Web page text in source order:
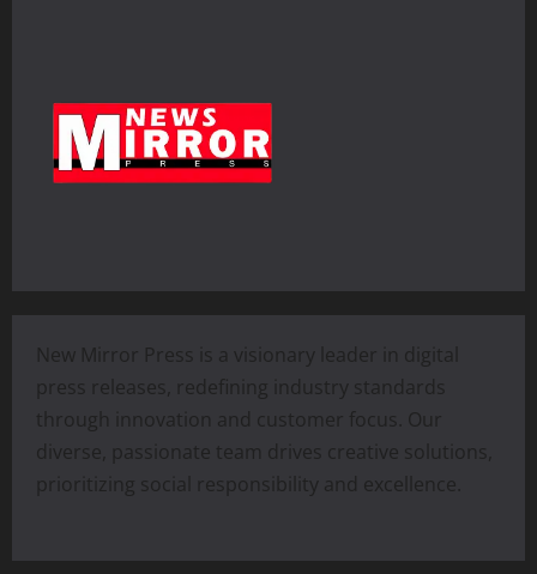
New Mirror Press is a visionary leader in digital
press releases, redefining industry standards
through innovation and customer focus. Our
diverse, passionate team drives creative solutions,
prioritizing social responsibility and excellence.